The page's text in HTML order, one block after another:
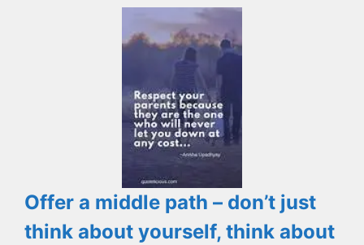
Offer a middle path – don’t just
think about yourself, think about